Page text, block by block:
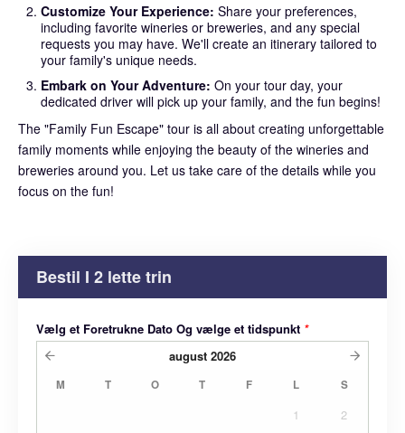
Customize Your Experience: Share your preferences,
including favorite wineries or breweries, and any special
requests you may have. We'll create an itinerary tailored to
your family's unique needs.
Embark on Your Adventure: On your tour day, your
dedicated driver will pick up your family, and the fun begins!
The "Family Fun Escape" tour is all about creating unforgettable
family moments while enjoying the beauty of the wineries and
breweries around you. Let us take care of the details while you
focus on the fun!
Bestil I 2 lette trin
Vælg et Foretrukne Dato Og vælge et tidspunkt *
august 2026
M T O T F L S
1
2